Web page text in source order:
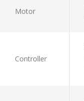
Motor
Controller